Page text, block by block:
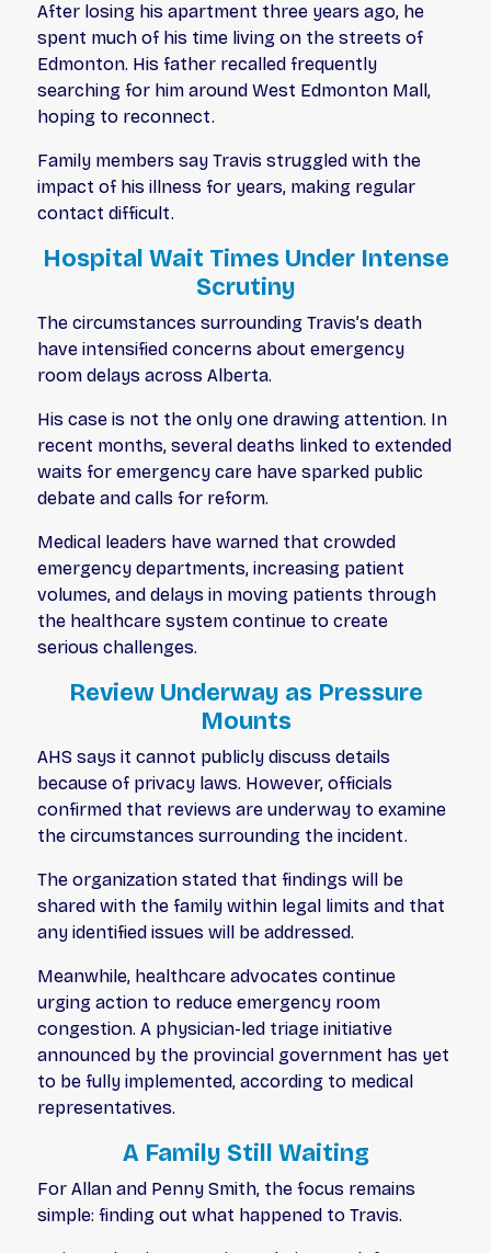
After losing his apartment three years ago, he
spent much of his time living on the streets of
Edmonton. His father recalled frequently
searching for him around West Edmonton Mall,
hoping to reconnect.
Family members say Travis struggled with the
impact of his illness for years, making regular
contact difficult.
Hospital Wait Times Under Intense
Scrutiny
The circumstances surrounding Travis’s death
have intensified concerns about emergency
room delays across Alberta.
His case is not the only one drawing attention. In
recent months, several deaths linked to extended
waits for emergency care have sparked public
debate and calls for reform.
Medical leaders have warned that crowded
emergency departments, increasing patient
volumes, and delays in moving patients through
the healthcare system continue to create
serious challenges.
Review Underway as Pressure
Mounts
AHS says it cannot publicly discuss details
because of privacy laws. However, officials
confirmed that reviews are underway to examine
the circumstances surrounding the incident.
The organization stated that findings will be
shared with the family within legal limits and that
any identified issues will be addressed.
Meanwhile, healthcare advocates continue
urging action to reduce emergency room
congestion. A physician-led triage initiative
announced by the provincial government has yet
to be fully implemented, according to medical
representatives.
A Family Still Waiting
For Allan and Penny Smith, the focus remains
simple: finding out what happened to Travis.